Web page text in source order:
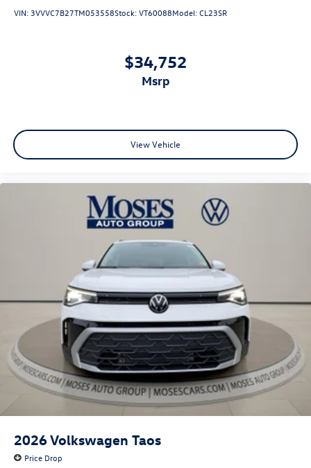
VIN: 3VVVC7B27TM053558Stock:VT60088Model:CL23SR
$34,752
msrp
View Vehicle
2026Volkswagen Taos
Price Drop